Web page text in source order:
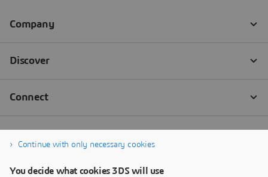
Continue with only necessary cookies
You decide what cookies 3DS will use